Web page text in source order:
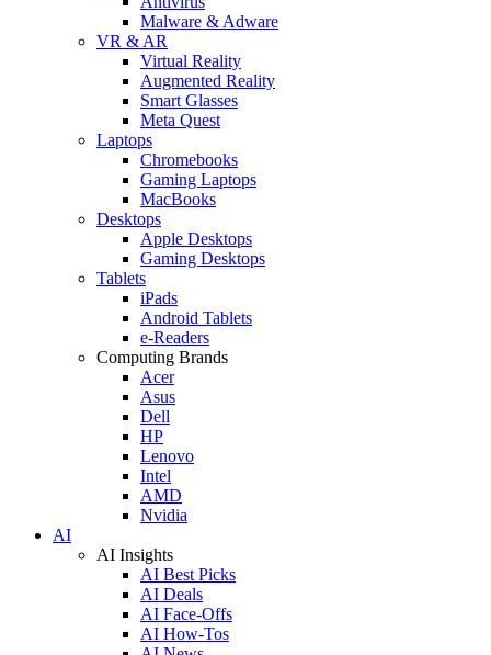
Malware & Adware
VR & AR
Virtual Reality
Augmented Reality
Smart Glasses
Meta Quest
Laptops
Chromebooks
Gaming Laptops
MacBooks
Desktops
Apple Desktops
Gaming Desktops
Tablets
iPads
Android Tablets
e-Readers
Computing Brands
Acer
Asus
Dell
HP
Lenovo
Intel
AMD
Nvidia
AI
AI Insights
AI Best Picks
AI Deals
AI Face-Offs
AI How-Tos